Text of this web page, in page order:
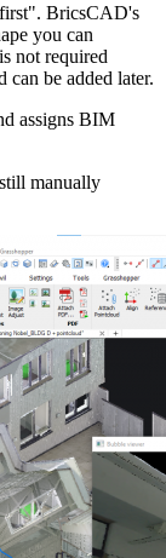
BricsCAD's
you can
not required
can be added later.
assigns BIM
manually